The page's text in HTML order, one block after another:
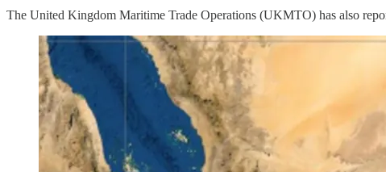
The United Kingdom Maritime Trade Operations (UKMTO) has also